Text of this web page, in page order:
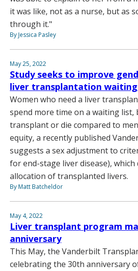
it was like, not as a nurse, but as
through it."
By Jessica Pasley
May 25, 2022
Study seeks to improve
liver transplantation
Women who need a liver
spend more time on a waiting list,
transplant or die compared to
equity, a recently published
suggests a sex adjustment to
for end-stage liver disease), which
allocation of transplanted livers.
By Matt Batcheldor
May 4, 2022
Liver transplant program
anniversary
This May, the Vanderbilt
celebrating the 30th anniversary